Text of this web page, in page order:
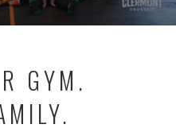
GYM.